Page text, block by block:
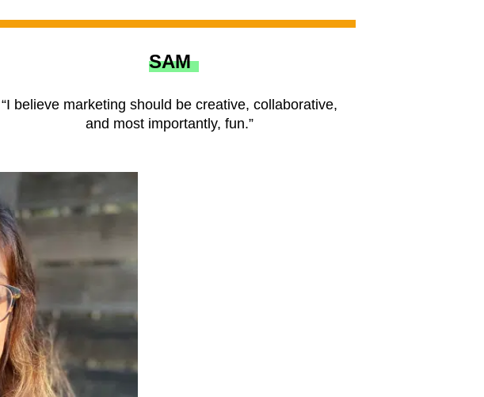
SAM
“I believe marketing should be creative, collaborative,
and most importantly, fun.”